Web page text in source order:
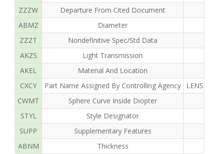
ZZZW
Departure From Cited Document
ABMZ
Diameter
ZZZT
Nondefinitive Spec/Std Data
AKZS
Light Transmission
AKEL
Material And Location
CXCY
Part Name Assigned By Controlling Agency
LENS
CWMT
Sphere Curve Inside Diopter
STYL
Style Designator
SUPP
Supplementary Features
ABNM
Thickness